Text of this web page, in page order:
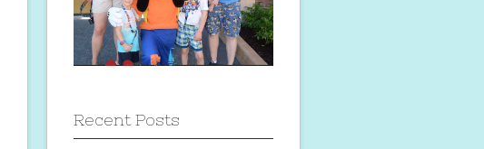
Recent Posts